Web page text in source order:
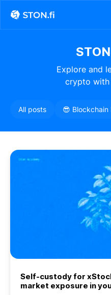
Explore and
crypto with
All posts 😎 Blockchain
Self-custody for
market exposure in